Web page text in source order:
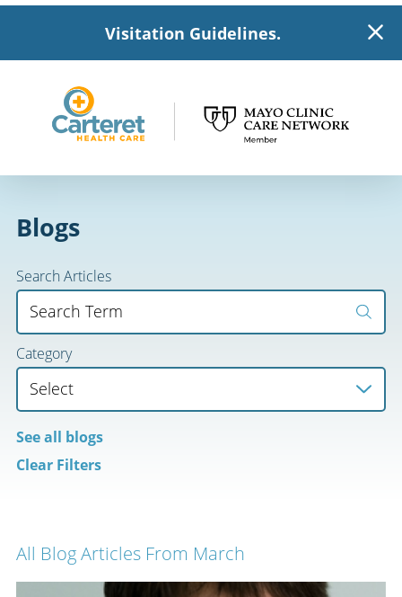
Visitation Guidelines.
Blogs
Search Articles
Category
See all blogs
Clear Filters
All Blog ArticlesFrom March